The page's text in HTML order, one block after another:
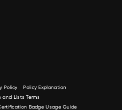
Policy
Policy Explanation
and Lists Terms
Badge Usage Guide